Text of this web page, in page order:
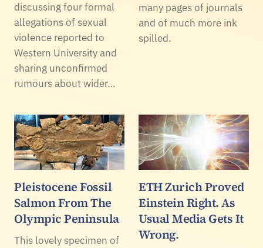
discussing four formal
allegations of sexual
violence reported to
Western University and
sharing unconfirmed
rumours about wider…
many pages of journals
and of much more ink
spilled.
Pleistocene Fossil
Salmon From The
Olympic Peninsula
This lovely specimen of
ETH Zurich Proved
Einstein Right. As
Usual Media Gets It
Wrong.